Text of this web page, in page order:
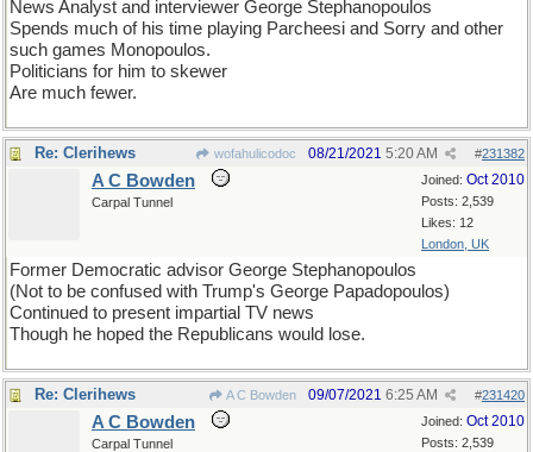
News Analyst and interviewer George Stephanopoulos
Spends much of his time playing Parcheesi and Sorry and other
such games Monopoulos.
Politicians for him to skewer
Are much fewer.
Re: Clerihews wofahulicodoc #231382
08/21/2021 5:20 AM
Joined: Oct 2010
Posts: 2,539
Likes: 12
London, UK
A C Bowden
Carpal Tunnel
Former Democratic advisor George Stephanopoulos
(Not to be confused with Trump's George Papadopoulos)
Continued to present impartial TV news
Though he hoped the Republicans would lose.
Re: Clerihews A C Bowden #231420
09/07/2021 6:25 AM
Joined: Oct 2010
Posts: 2,539
A C Bowden
Carpal Tunnel